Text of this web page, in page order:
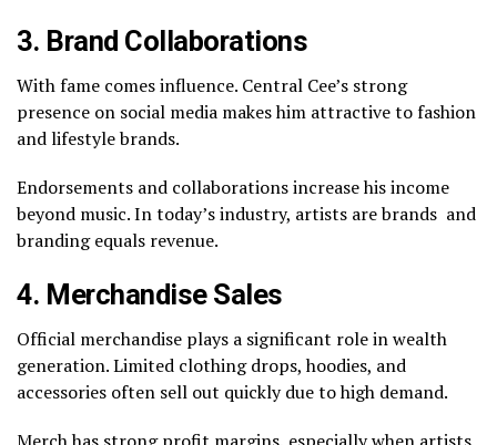
3. Brand Collaborations
With fame comes influence. Central Cee’s strong
presence on social media makes him attractive to fashion
and lifestyle brands.
Endorsements and collaborations increase his income
beyond music. In today’s industry, artists are brands and
branding equals revenue.
4. Merchandise Sales
Official merchandise plays a significant role in wealth
generation. Limited clothing drops, hoodies, and
accessories often sell out quickly due to high demand.
Merch has strong profit margins, especially when artists